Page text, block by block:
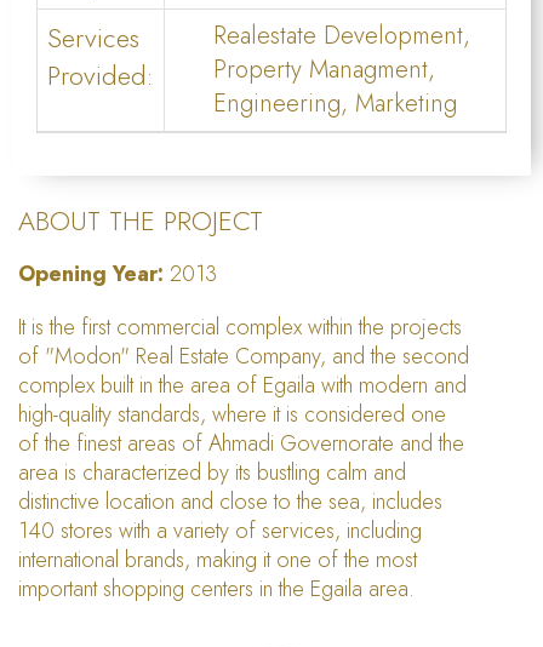
Services
Provided:
Realestate Development,
Property Managment,
Engineering, Marketing
ABOUT THE PROJECT
Opening Year: 2013
It is the first commercial complex within the projects
of "Modon" Real Estate Company, and the second
complex built in the area of Egaila with modern and
high-quality standards, where it is considered one
of the finest areas of Ahmadi Governorate and the
area is characterized by its bustling calm and
distinctive location and close to the sea, includes
140 stores with a variety of services, including
international brands, making it one of the most
important shopping centers in the Egaila area.